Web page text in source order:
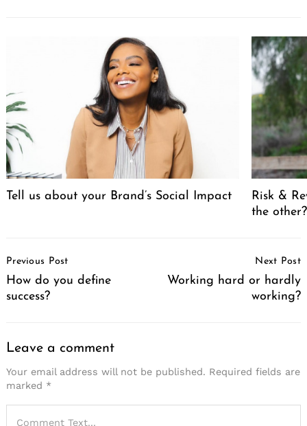
Tell us about your Brand’s Social Impact
Risk &
the other?
Navigation
Previous Post
How do you define
success?
Next Post
Working hard or hardly
working?
Leave a comment
Your email address will not be published. Required fields are
marked *